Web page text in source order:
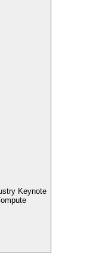
Keynote